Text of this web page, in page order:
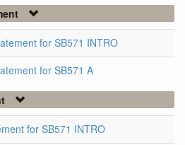
for SB571 INTRO
for SB571 A
for SB571 INTRO